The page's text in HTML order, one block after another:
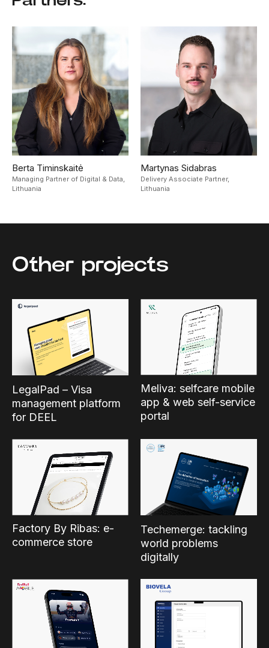
Berta Timinskaitė
Managing Partner of Digital & Data,
Lithuania
Martynas Sidabras
Delivery Associate Partner,
Lithuania
Other projects
LegalPad – Visa
management platform
for DEEL
Meliva: selfcare mobile
app & web self-service
portal
Factory By Ribas: e-
commerce store
Techemerge: tackling
world problems
digitally